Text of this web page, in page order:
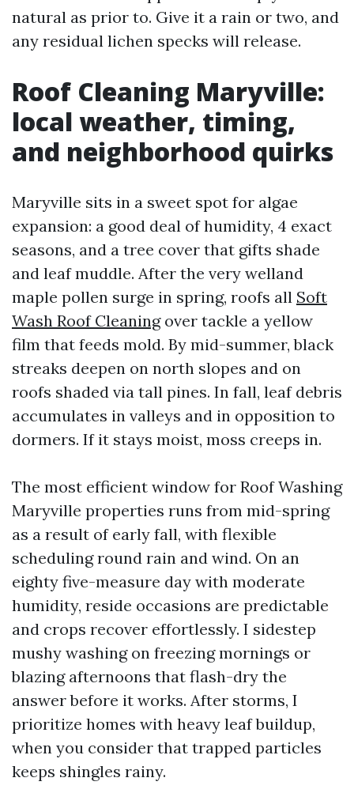
natural as prior to. Give it a rain or two, and
any residual lichen specks will release.
Roof Cleaning Maryville:
local weather, timing,
and neighborhood quirks
Maryville sits in a sweet spot for algae
expansion: a good deal of humidity, 4 exact
seasons, and a tree cover that gifts shade
and leaf muddle. After the very welland
maple pollen surge in spring, roofs all Soft
Wash Roof Cleaningover tackle a yellow
film that feeds mold. By mid-summer, black
streaks deepen on north slopes and on
roofs shaded via tall pines. In fall, leaf debris
accumulates in valleys and in opposition to
dormers. If it stays moist, moss creeps in.
The most efficient window for Roof Washing
Maryville properties runs from mid-spring
as a result of early fall, with flexible
scheduling round rain and wind. On an
eighty five-measure day with moderate
humidity, reside occasions are predictable
and crops recover effortlessly. I sidestep
mushy washing on freezing mornings or
blazing afternoons that flash-dry the
answer before it works. After storms, I
prioritize homes with heavy leaf buildup,
when you consider that trapped particles
keeps shingles rainy.